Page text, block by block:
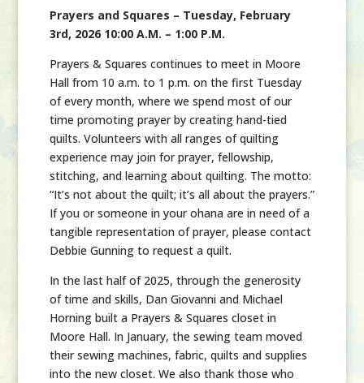
Prayers and Squares – Tuesday, February
3rd, 2026 10:00 A.M. – 1:00 P.M.
Prayers & Squares continues to meet in Moore
Hall from 10 a.m. to 1 p.m. on the first Tuesday
of every month, where we spend most of our
time promoting prayer by creating hand-tied
quilts. Volunteers with all ranges of quilting
experience may join for prayer, fellowship,
stitching, and learning about quilting. The motto:
“It’s not about the quilt; it’s all about the prayers.”
If you or someone in your ohana are in need of a
tangible representation of prayer, please contact
Debbie Gunning to request a quilt.
In the last half of 2025, through the generosity
of time and skills, Dan Giovanni and Michael
Horning built a Prayers & Squares closet in
Moore Hall. In January, the sewing team moved
their sewing machines, fabric, quilts and supplies
into the new closet. We also thank those who